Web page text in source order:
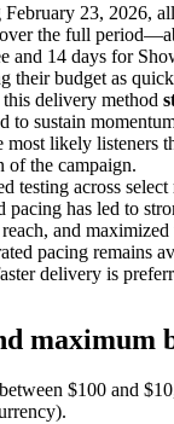
February 23, 2026,
the full
and 14 days for
their budget as
delivery method
to sustain
most likely listeners
of the campaign.
testing across select
pacing has led to
and
pacing remains
delivery is
maximum
$100 and